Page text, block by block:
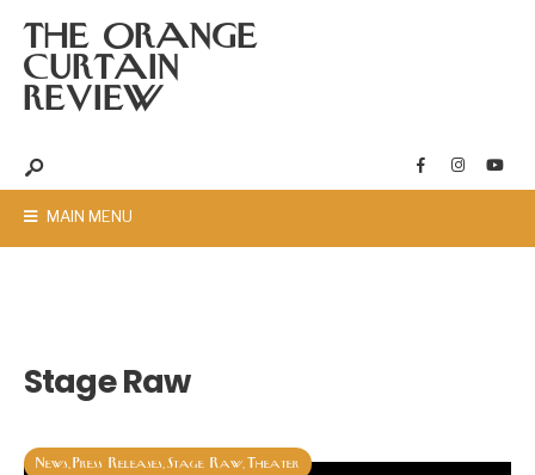
THE ORANGE
CURTAIN
REVIEW
MAIN MENU
Stage Raw
News Press Releases Stage Raw Theater